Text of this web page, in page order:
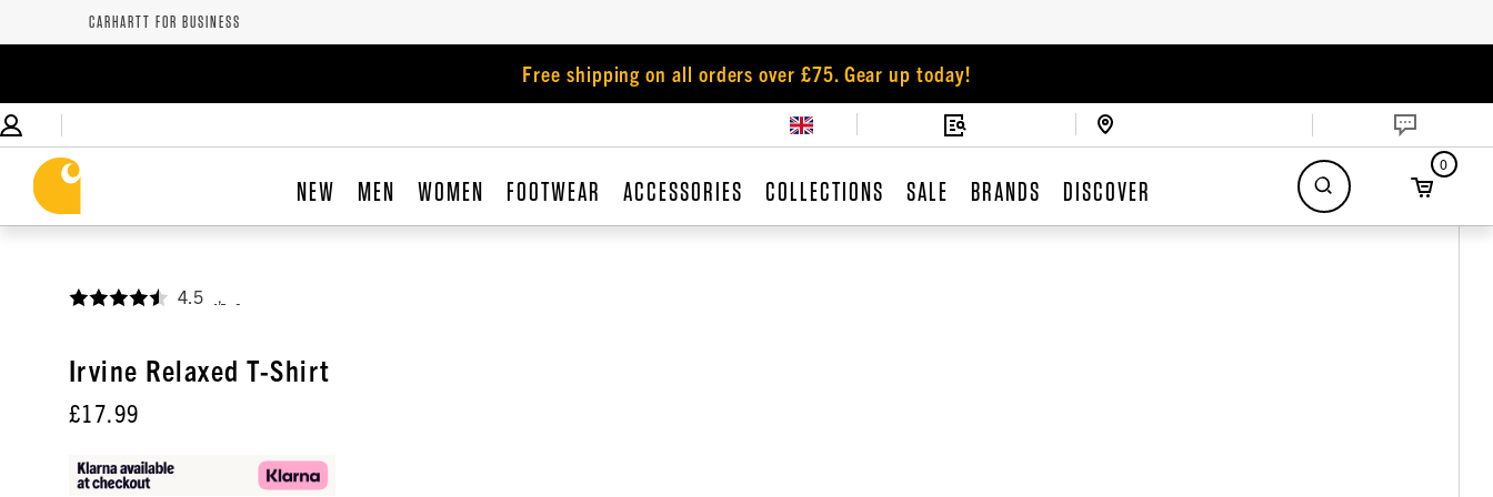
CARHARTT FOR BUSINESS
Free shipping on all orders over £75. Gear up today!
NEW MEN WOMEN FOOTWEAR ACCESSORIES COLLECTIONS SALE BRANDS DISCOVER
0
4.5
Irvine Relaxed T-Shirt
£17.99